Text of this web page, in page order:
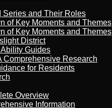
Series and Their Roles
of Key Moments and Themes
of Key Moments and Themes
District
Guides
Comprehensive Research
for Residents
Overview
Information